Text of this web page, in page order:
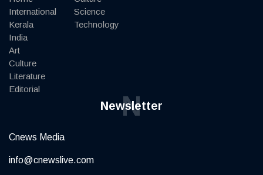
International
Kerala
India
Art
Culture
Literature
Editorial
Science
Technology
Newsletter
N
Cnews Media
info@cnewslive.com